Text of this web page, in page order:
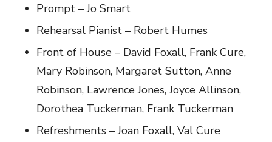
Prompt – Jo Smart
Rehearsal Pianist – Robert Humes
Front of House – David Foxall, Frank Cure,
Mary Robinson, Margaret Sutton, Anne
Robinson, Lawrence Jones, Joyce Allinson,
Dorothea Tuckerman, Frank Tuckerman
Refreshments – Joan Foxall, Val Cure